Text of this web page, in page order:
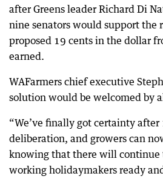
after Greens leader Richard Di
nine senators would support the
proposed 19 cents in the dollar
earned.
WAFarmers chief executive
solution would be welcomed by
“We’ve finally got certainty
deliberation, and growers can
knowing that there will continue
working holidaymakers ready